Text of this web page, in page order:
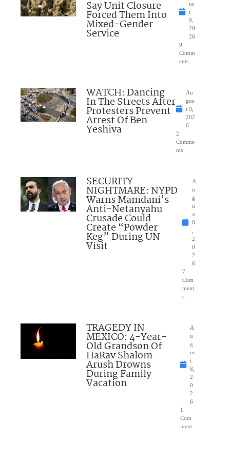
Say Unit Closure
Forced Them Into
Mixed-Gender
Service
us
t
9,
20
26
9
Comm
ents
WATCH: Dancing
In The Streets After
Protesters Prevent
Arrest Of Ben
Yeshiva
Au
gus
t 9,
202
6
2
Comme
nts
SECURITY
NIGHTMARE: NYPD
Warns Mamdani’s
Anti-Netanyahu
Crusade Could
Create “Powder
Keg” During UN
Visit
A
u
g
u
st
8
2
0
2
6
7
Com
ment
s
TRAGEDY IN
MEXICO: 4-Year-
Old Grandson Of
HaRav Shalom
Arush Drowns
During Family
Vacation
A
u
g
us
t
8,
2
0
2
6
1
Com
ment